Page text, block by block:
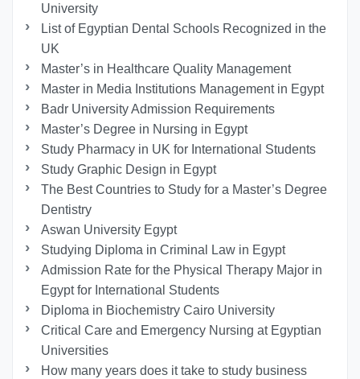
University
List of Egyptian Dental Schools Recognized in the
UK
Master’s in Healthcare Quality Management
Master in Media Institutions Management in Egypt
Badr University Admission Requirements
Master’s Degree in Nursing in Egypt
Study Pharmacy in UK for International Students
Study Graphic Design in Egypt
The Best Countries to Study for a Master’s Degree
Dentistry
Aswan University Egypt
Studying Diploma in Criminal Law in Egypt
Admission Rate for the Physical Therapy Major in
Egypt for International Students
Diploma in Biochemistry Cairo University
Critical Care and Emergency Nursing at Egyptian
Universities
How many years does it take to study business